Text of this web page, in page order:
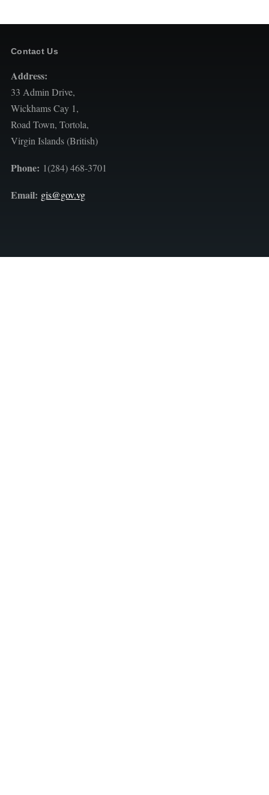
Contact Us
Address:
33 Admin Drive,
Wickhams Cay 1,
Road Town, Tortola,
Virgin Islands (British)
Phone: 1(284) 468-3701
Email: gis@gov.vg